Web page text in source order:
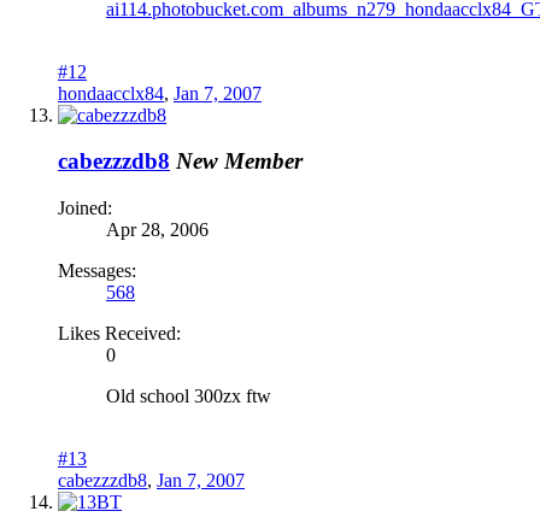
#12
hondaacclx84, Jan 7, 2007
cabezzzdb8 New Member
Joined:
Apr 28, 2006
Messages:
568
Likes Received:
0
Old school 300zx ftw
#13
cabezzzdb8, Jan 7, 2007